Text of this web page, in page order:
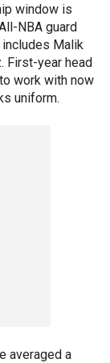
window is
NBA guard
Malik
First-year head
work with now
uniform.
averaged a